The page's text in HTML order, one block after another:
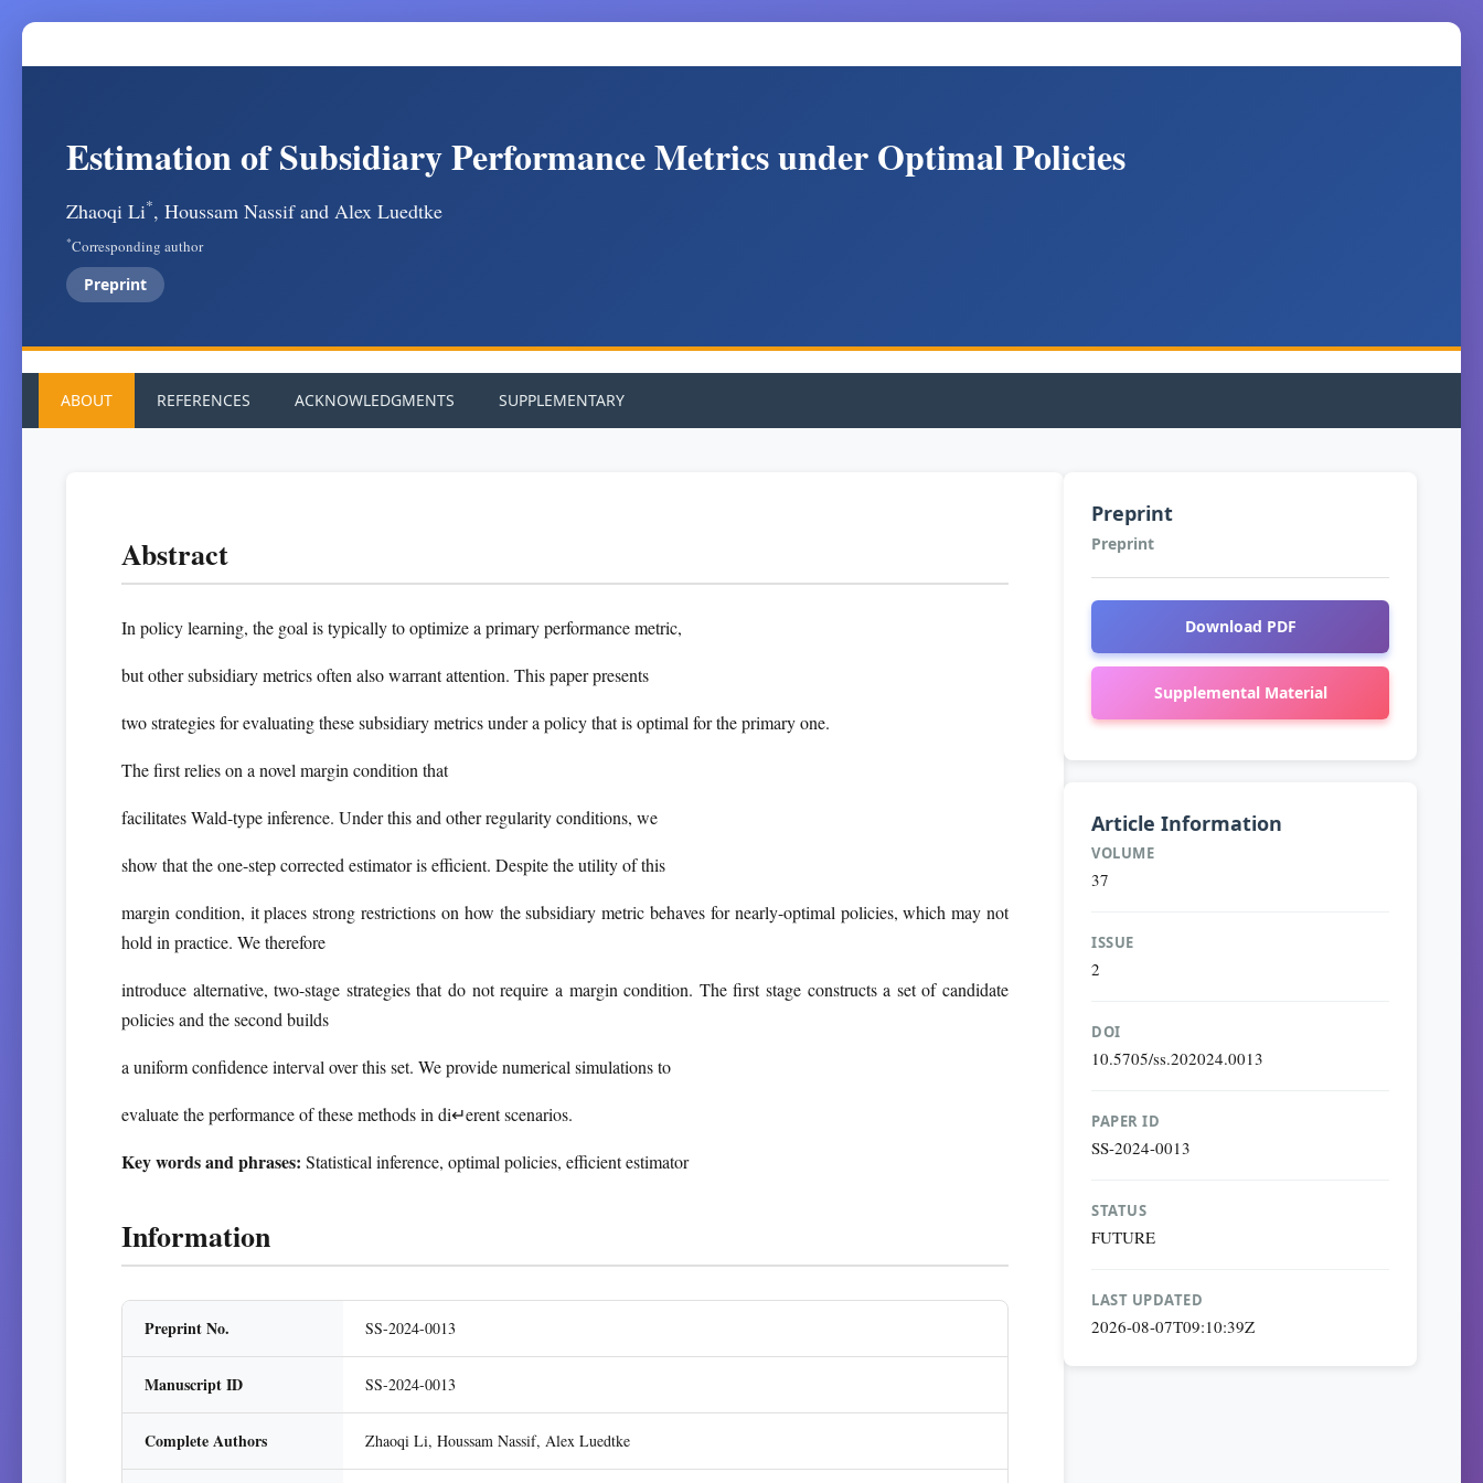
Estimation of Subsidiary Performance Metrics under Optimal Policies
Zhaoqi Li*, Houssam Nassif and Alex Luedtke
*Corresponding author
Preprint
ABOUT REFERENCES ACKNOWLEDGMENTS SUPPLEMENTARY
Abstract
In policy learning, the goal is typically to optimize a primary performance metric,
but other subsidiary metrics often also warrant attention. This paper presents
two strategies for evaluating these subsidiary metrics under a policy that is optimal for the primary one.
The first relies on a novel margin condition that
facilitates Wald-type inference. Under this and other regularity conditions, we
show that the one-step corrected estimator is efficient. Despite the utility of this
margin condition, it places strong restrictions on how the subsidiary metric behaves for nearly-optimal policies, which may not
hold in practice. We therefore
introduce alternative, two-stage strategies that do not require a margin condition. The first stage constructs a set of candidate
policies and the second builds
a uniform confidence interval over this set. We provide numerical simulations to
evaluate the performance of these methods in di↵erent scenarios.
Key words and phrases: Statistical inference, optimal policies, efficient estimator
Information
Preprint No. SS-2024-0013
Manuscript ID SS-2024-0013
Complete Authors Zhaoqi Li, Houssam Nassif, Alex Luedtke
Preprint
Preprint
Download PDF
Supplemental Material
Article Information
VOLUME
37
ISSUE
2
DOI
10.5705/ss.202024.0013
PAPER ID
SS-2024-0013
STATUS
FUTURE
LAST UPDATED
2026-08-07T09:10:39Z